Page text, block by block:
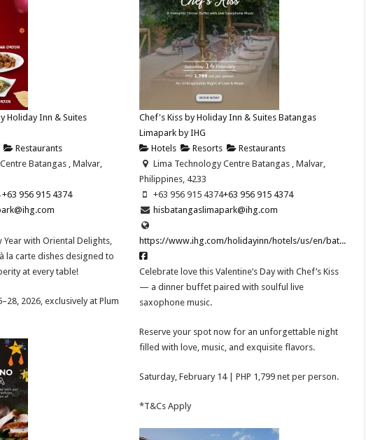
Holiday Inn & Suites
Restaurants
Batangas , Malvar,
+63 956 915 4374 ​
Year with Oriental Delights,
la carte dishes designed to
at every table!​
2026, exclusively at Plum
Chef's Kiss by Holiday Inn & Suites Batangas
Limapark by IHG
Hotels
Resorts
Restaurants
Lima Technology Centre Batangas , Malvar,
Philippines, 4233
+63 956 915 4374+63 956 915 4374
hisbatangaslimapark@ihg.com
https://www.ihg.com/holidayinn/hotels/us/en/bat...
Celebrate love this Valentine’s Day with Chef’s Kiss
— a dinner buffet paired with soulful live
saxophone music.
Reserve your spot now for an unforgettable night
filled with love, music, and exquisite flavors.
Saturday, February 14 | PHP 1,799 net per person.
*T&Cs Apply